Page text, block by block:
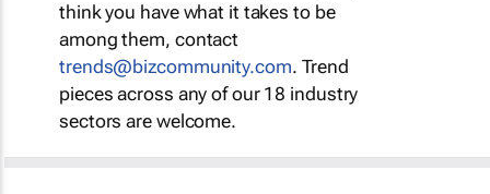
think you have what it takes to be
among them, contact
trends@bizcommunity.com. Trend
pieces across any of our 18 industry
sectors are welcome.